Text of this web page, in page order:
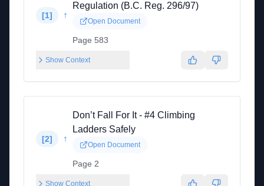
[1] ↑
Regulation (B.C. Reg. 296/97)
Open Document
Page 583
Show Context
[2] ↑
Don’t Fall For It - #4 Climbing
Ladders Safely
Open Document
Page 2
Show Context